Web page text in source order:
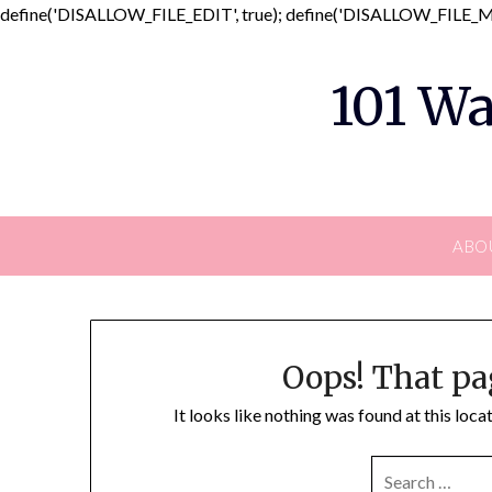
define('DISALLOW_FILE_EDIT', true);
101
Oops! That
It looks like nothing was found at this